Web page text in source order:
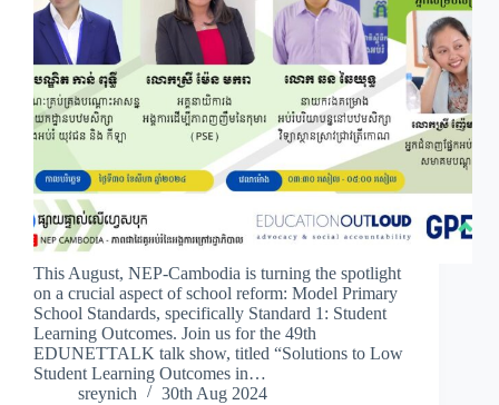
This August, NEP-Cambodia is turning the spotlight
on a crucial aspect of school reform: Model Primary
School Standards, specifically Standard 1: Student
Learning Outcomes. Join us for the 49th
EDUNETTALK talk show, titled “Solutions to Low
Student Learning Outcomes in…
sreynich
30th Aug 2024